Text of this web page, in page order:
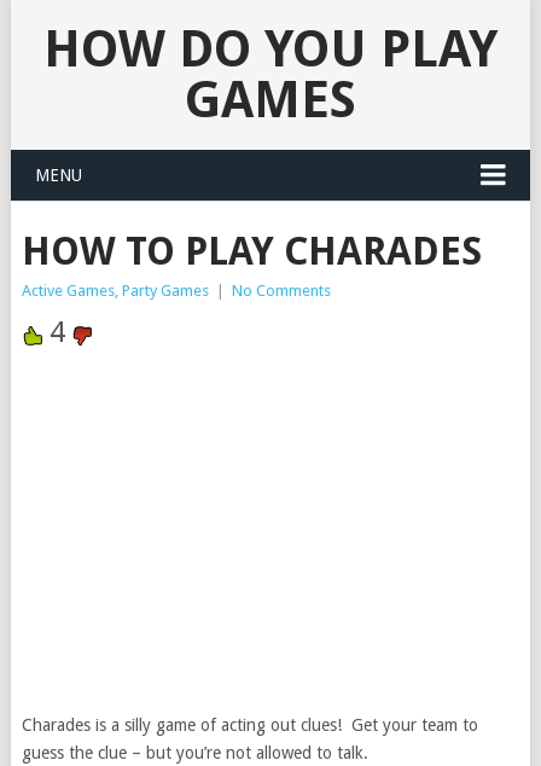
HOW DO YOU PLAY
GAMES
MENU
HOW TO PLAY CHARADES
Active Games, Party Games No Comments
4
Charades is a silly game of acting out clues! Get your team to
guess the clue – but you’re not allowed to talk.